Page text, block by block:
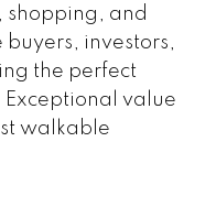
shopping, and
investors,
the perfect
value
walkable